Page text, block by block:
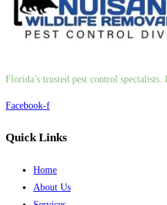
Florida’s trusted pest control
Facebook-f
Quick Links
Home
About Us